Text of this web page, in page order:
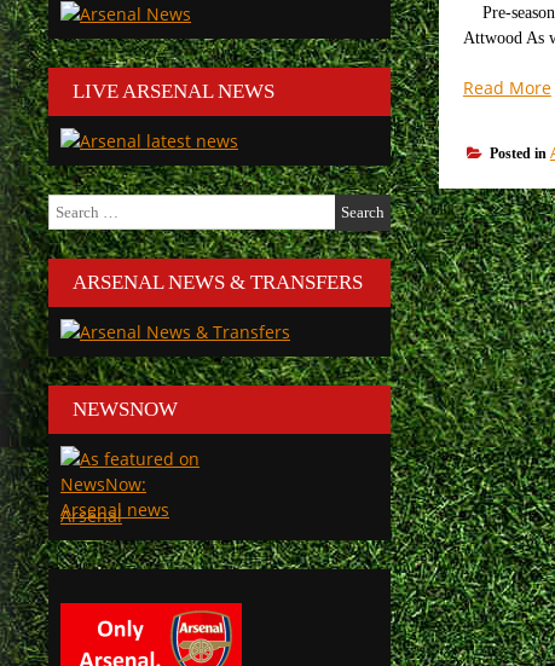
Pre-
Attwood As
Read More
Posted in
LIVE ARSENAL NEWS
Search
for:
ARSENAL NEWS & TRANSFERS
NEWSNOW
Arsenal